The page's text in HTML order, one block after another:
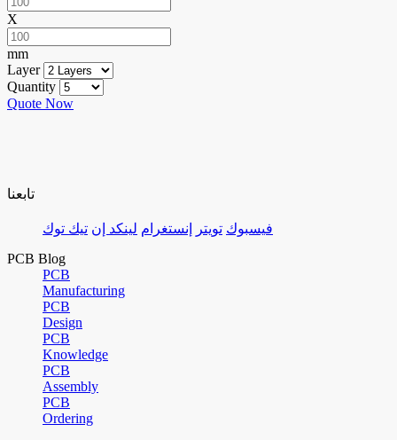
X
mm
Layer
Quantity
Quote Now
تابعنا
فيسبوك تويتر إنستغرام لينكد إن تيك توك
PCB Blog
PCB
Manufacturing
PCB
Design
PCB
Knowledge
PCB
Assembly
PCB
Ordering